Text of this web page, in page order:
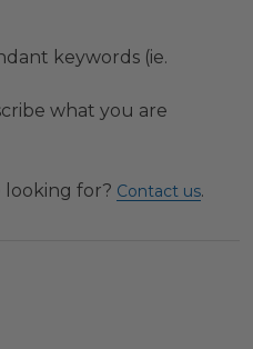
keywords (ie.
what you are
for? Contact us.